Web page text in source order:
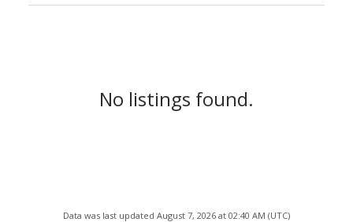
No listings found.
Data was last updated August 7, 2026 at 02:40 AM (UTC)